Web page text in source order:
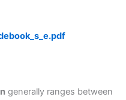
generally ranges between